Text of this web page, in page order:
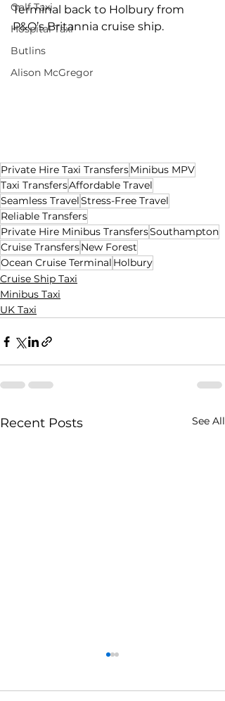
Golf Taxi
Hospital Taxi
Butlins
Alison McGregor
Terminal back to Holbury from
P&O’s Britannia cruise ship.
Private Hire Taxi TransfersMinibus MPV
Taxi TransfersAffordable Travel
Seamless TravelStress-Free Travel
Reliable Transfers
Private Hire Minibus TransfersSouthampton
Cruise TransfersNew Forest
Ocean Cruise Terminal Holbury
Cruise Ship Taxi
Minibus Taxi
UK Taxi
Recent Posts See All